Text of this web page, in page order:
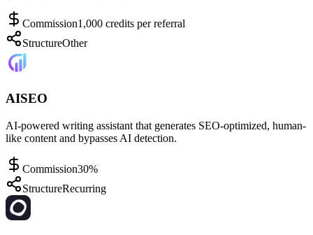
Commission1,000 credits per referral
StructureOther
AISEO
AI-powered writing assistant that generates SEO-optimized, human-
like content and bypasses AI detection.
Commission30%
StructureRecurring